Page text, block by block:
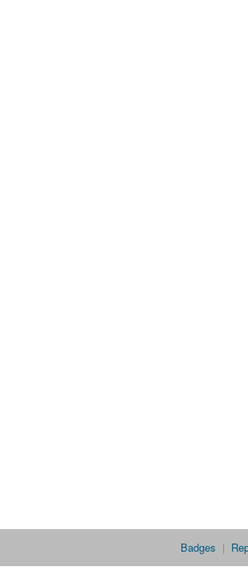
Badges |